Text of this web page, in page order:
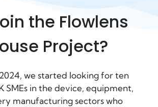
the Flowlens
Project?
we started looking for ten
SMEs in the device, equipment,
manufacturing sectors who